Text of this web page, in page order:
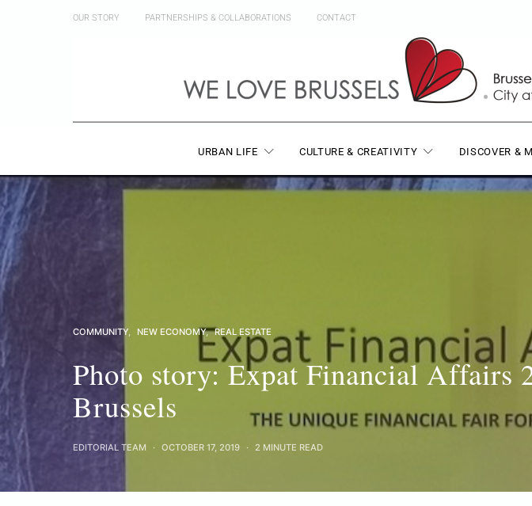
OUR STORY PARTNERSHIPS & COLLABORATIONS CONTACT
URBAN LIFE CULTURE & CREATIVITY DISCOVER &
COMMUNITY NEW ECONOMY REAL ESTATE
Photo story: Expat Financial Affairs
Brussels
EDITORIAL TEAM OCTOBER 17, 2019 2 MINUTE READ